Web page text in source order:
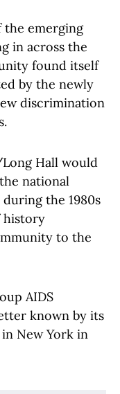
the emerging
in across the
found itself
by the newly
discrimination
Hall would
national
the 1980s
history
to the
AIDS
known by its
New York in